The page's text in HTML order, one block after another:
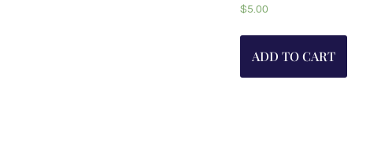
$5.00
ADD TO CART